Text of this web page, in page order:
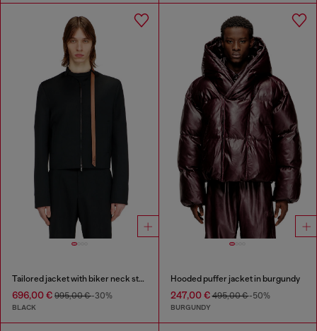
Tailored jacket with biker neck strap
696,00 € 995,00 €-30%
BLACK
Hooded puffer jacket in burgundy
247,00 €495,00 €-50%
BURGUNDY